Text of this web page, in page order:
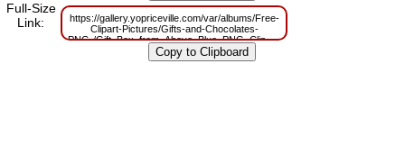
Full-Size
Link:
https://gallery.yopriceville.com/var/albums/Free-
Clipart-Pictures/Gifts-and-Chocolates-
PNG-/Gift_Box_from_Above_Blue_PNG_Clip_Art_Image.png?
m=1629803501